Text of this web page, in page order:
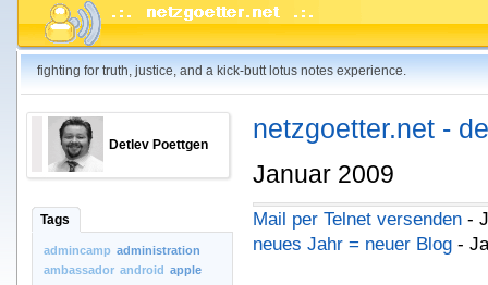
fighting for truth, justice, and a kick-butt lotus notes experience.
Detlev Poettgen
Tags
admincamp administration
ambassador android apple
netzgoetter.net -
Januar 2009
Mail per Telnet versenden -
neues Jahr = neuer Blog -